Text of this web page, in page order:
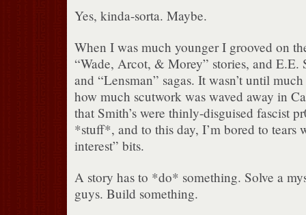
Yes, kinda-sorta. Maybe.
When I was much younger I grooved on
“Wade, Arcot, & Morey” stories, and E.E.
and “Lensman” sagas. It wasn’t until
how much scutwork was waved away in
that Smith’s were thinly-disguised fascist
*stuff*, and to this day, I’m bored to tears
interest” bits.
A story has to *do* something. Solve a
guys. Build something.